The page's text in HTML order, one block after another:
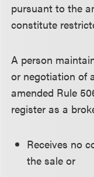
pursuant to the
constitute
A person
or negotiation of
amended Rule
register as a
Receives no
the sale or